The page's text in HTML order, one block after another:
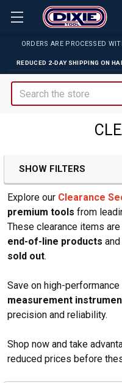
ORDERS ARE PROCESSED
REDUCED 2-DAY SHIPPING ON
Search
Sidebar
SHOW FILTERS
Explore our Clearance
premium tools from
These clearance items are
end-of-line products
sold out.
Save on high-performance
measurement
precision and reliability.
Shop now and take
reduced prices before